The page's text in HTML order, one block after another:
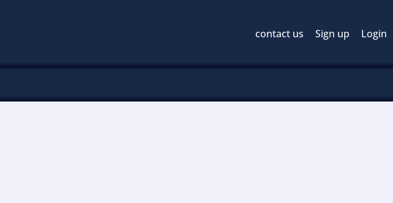
contact us Sign up Login